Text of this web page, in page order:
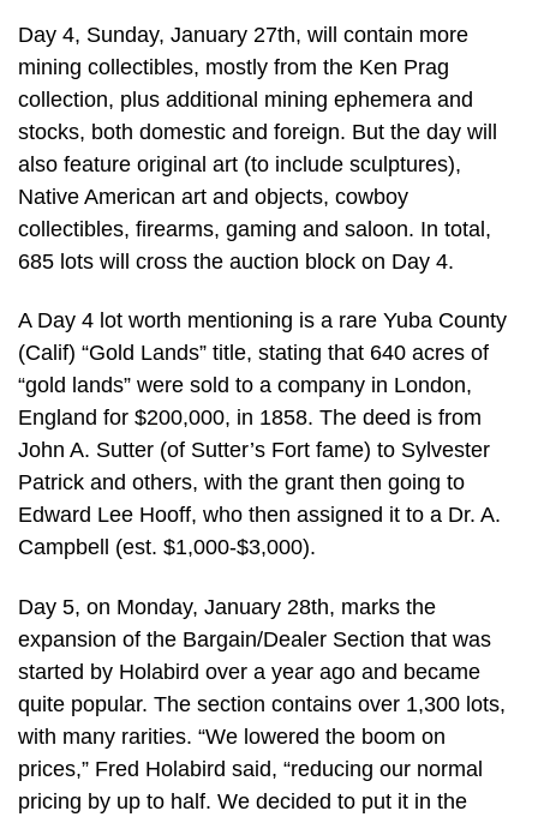
Day 4, Sunday, January 27th, will contain more
mining collectibles, mostly from the Ken Prag
collection, plus additional mining ephemera and
stocks, both domestic and foreign. But the day will
also feature original art (to include sculptures),
Native American art and objects, cowboy
collectibles, firearms, gaming and saloon. In total,
685 lots will cross the auction block on Day 4.
A Day 4 lot worth mentioning is a rare Yuba County
(Calif) “Gold Lands” title, stating that 640 acres of
“gold lands” were sold to a company in London,
England for $200,000, in 1858. The deed is from
John A. Sutter (of Sutter’s Fort fame) to Sylvester
Patrick and others, with the grant then going to
Edward Lee Hooff, who then assigned it to a Dr. A.
Campbell (est. $1,000-$3,000).
Day 5, on Monday, January 28th, marks the
expansion of the Bargain/Dealer Section that was
started by Holabird over a year ago and became
quite popular. The section contains over 1,300 lots,
with many rarities. “We lowered the boom on
prices,” Fred Holabird said, “reducing our normal
pricing by up to half. We decided to put it in the